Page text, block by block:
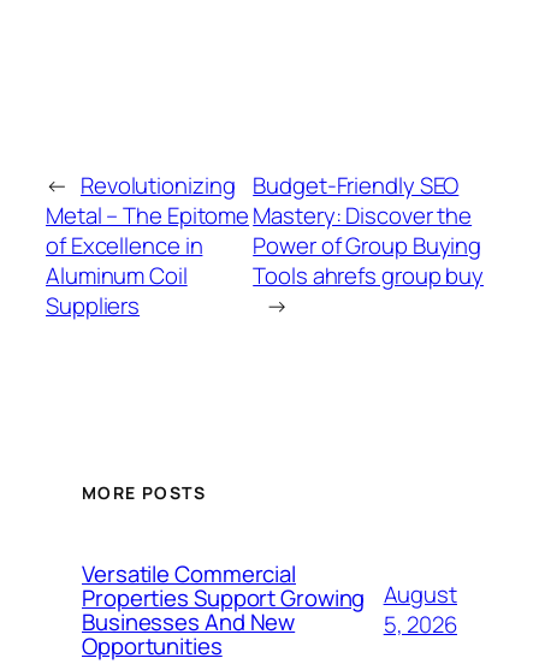
← Revolutionizing
Metal – The Epitome
of Excellence in
Aluminum Coil
Suppliers
Budget-Friendly SEO
Mastery: Discover the
Power of Group Buying
Tools ahrefs group buy
→
MORE POSTS
Versatile Commercial
Properties Support Growing
Businesses And New
Opportunities
August
5, 2026